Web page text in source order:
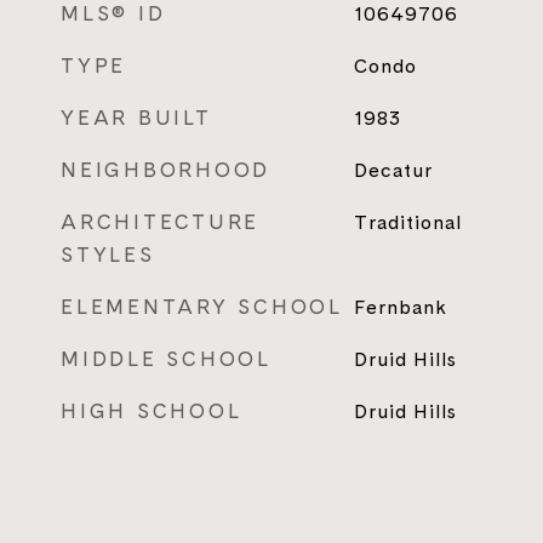
MLS® ID 10649706
TYPE Condo
YEAR BUILT 1983
NEIGHBORHOOD Decatur
ARCHITECTURE
STYLES
Traditional
ELEMENTARY SCHOOL Fernbank
MIDDLE SCHOOL Druid Hills
HIGH SCHOOL Druid Hills